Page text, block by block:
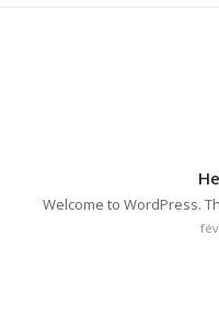
Welcome to WordPress.